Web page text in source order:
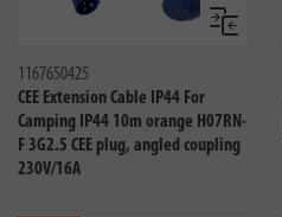
Compare
1167650425
CEE Extension Cable IP44 For
Camping IP44 10m orange H07RN-
F 3G2.5 CEE plug, angled coupling
230V/16A